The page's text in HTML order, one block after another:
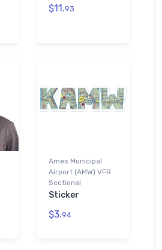
$11.93
Ames Municipal
Airport (AMW) VFR
Sectional
Sticker
$3.94